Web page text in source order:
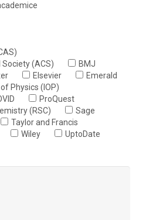
(ACS)
BMJ
Elsevier
Emerald
Physics (IOP)
ProQuest
(RSC)
Sage
Taylor and Francis
Wiley UptoDate